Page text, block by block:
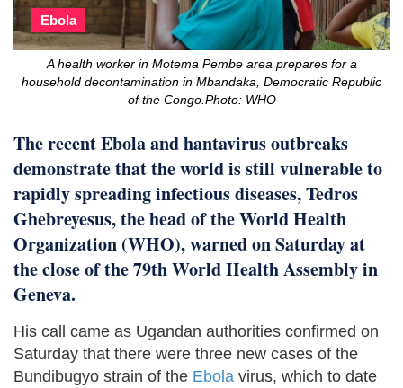
Ebola
A health worker in Motema Pembe area prepares for a
household decontamination in Mbandaka, Democratic Republic
of the Congo.Photo: WHO
The recent Ebola and hantavirus outbreaks
demonstrate that the world is still vulnerable to
rapidly spreading infectious diseases, Tedros
Ghebreyesus, the head of the World Health
Organization (WHO), warned on Saturday at
the close of the 79th World Health Assembly in
Geneva.
His call came as Ugandan authorities confirmed on
Saturday that there were three new cases of the
Bundibugyo strain of the Ebola virus, which to date